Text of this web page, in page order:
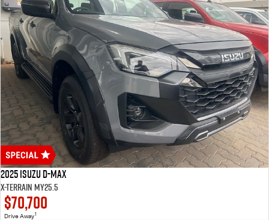
2025 Isuzu D-MAX
X-TERRAIN MY25.5
$70,700
Drive Away1